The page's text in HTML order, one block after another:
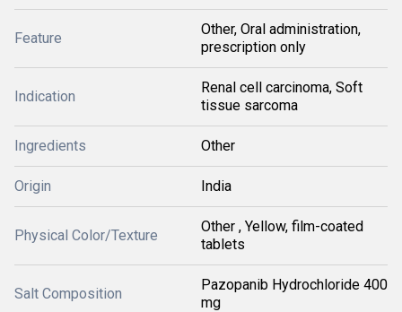
Feature
Other, Oral administration,
prescription only
Indication
Renal cell carcinoma, Soft
tissue sarcoma
Ingredients Other
Origin India
Physical Color/Texture
Other , Yellow, film-coated
tablets
Salt Composition
Pazopanib Hydrochloride 400
mg